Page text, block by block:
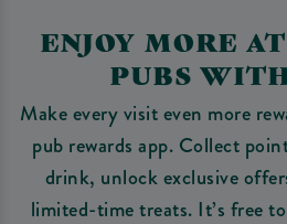
ENJOY MORE
PUBS
Make every visit even more
pub rewards app. Collect
drink, unlock exclusive
limited-time treats. It’s free